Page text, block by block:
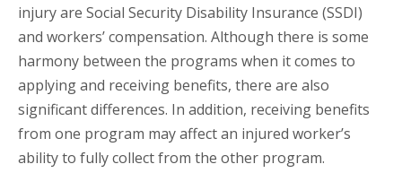
injury are Social Security Disability Insurance (SSDI)
and workers’ compensation. Although there is some
harmony between the programs when it comes to
applying and receiving benefits, there are also
significant differences. In addition, receiving benefits
from one program may affect an injured worker’s
ability to fully collect from the other program.